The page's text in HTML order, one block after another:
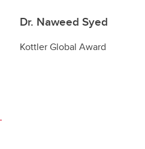
Dr. Naweed Syed
Kottler Global Award